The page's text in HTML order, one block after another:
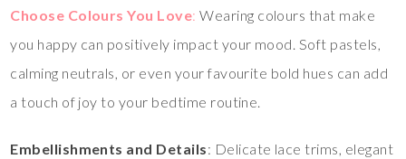
Choose Colours You Love: Wearing colours that make
you happy can positively impact your mood. Soft pastels,
calming neutrals, or even your favourite bold hues can add
a touch of joy to your bedtime routine.
Embellishments and Details: Delicate lace trims, elegant